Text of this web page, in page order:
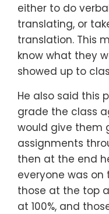
either to do
translating, or
translation. This
know what they
showed up to
He also said this
grade the class
would give them
assignments
then at the end
everyone was
those at the top
at 100%, and